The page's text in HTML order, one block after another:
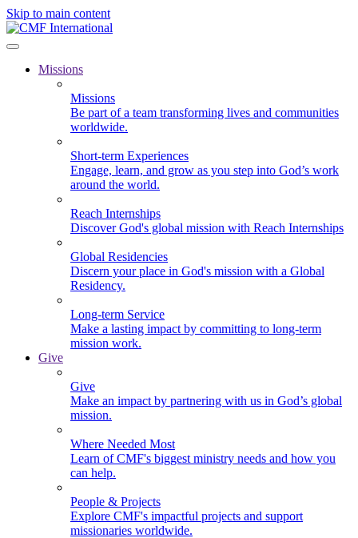
Skip to main content
Missions
Missions
Be part of a team transforming lives and communities
worldwide.
Short-term Experiences
Engage, learn, and grow as you step into God’s work
around the world.
Reach Internships
Discover God's global mission with Reach Internships
Global Residencies
Discern your place in God's mission with a Global
Residency.
Long-term Service
Make a lasting impact by committing to long-term
mission work.
Give
Give
Make an impact by partnering with us in God’s global
mission.
Where Needed Most
Learn of CMF's biggest ministry needs and how you
can help.
People & Projects
Explore CMF's impactful projects and support
missionaries worldwide.